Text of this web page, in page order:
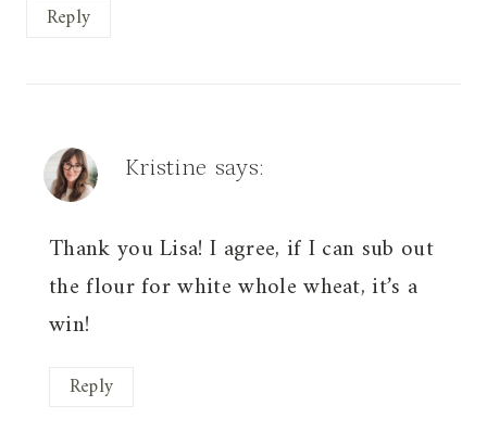
Reply
Kristine says:
Thank you Lisa! I agree, if I can sub out
the flour for white whole wheat, it’s a
win!
Reply